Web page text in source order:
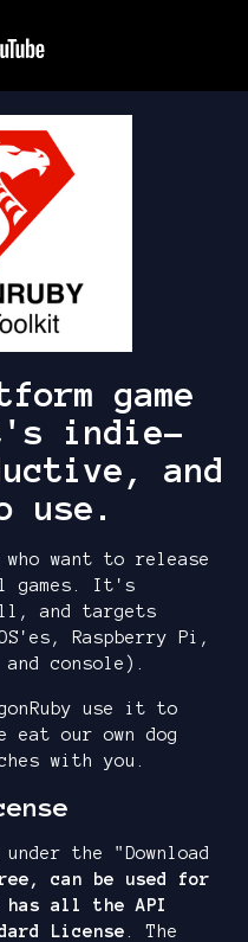
game
indie-
and
use.
who want to release
games. It's
and targets
Raspberry Pi,
console).
use it to
eat our own dog
with you.
the "Download
can be used for
has all the API
License . The